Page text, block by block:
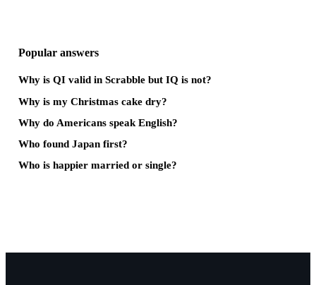
Popular answers
Why is QI valid in Scrabble but IQ is not?
Why is my Christmas cake dry?
Why do Americans speak English?
Who found Japan first?
Who is happier married or single?